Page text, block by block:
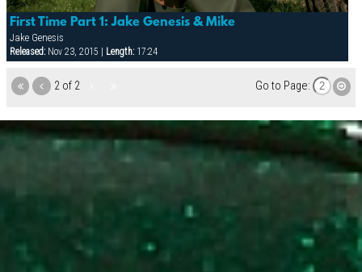
First Time Part 1: Jake Genesis & Mike
Jake Genesis
Released:Nov 23, 2015 | Length:17:24
2 of 2 Go to Page: